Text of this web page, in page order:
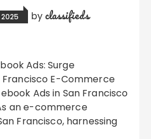
by classifieds
Francisco E-Commerce
Ads in San Francisco
an e-commerce
Francisco, harnessing